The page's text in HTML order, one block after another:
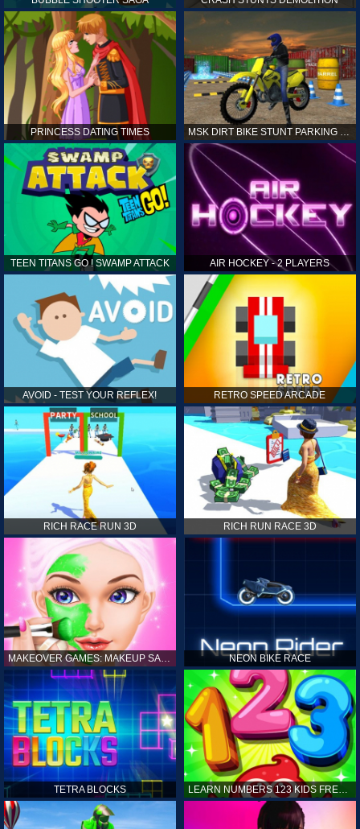
PRINCESS DATING TIMES
TEEN TITANS GO ! SWAMP ATTACK AIR HOCKEY - 2 PLAYERS
AVOID - TEST YOUR REFLEX! RETRO SPEED ARCADE
RICH RACE RUN 3D RICH RUN RACE 3D
MAKEOVER GAMES: MAKEUP SALON GAMES FOR GIRLS KIDS NEON BIKE RACE
TETRA BLOCKS LEARN NUMBERS 123 KIDS FREE GAME - COUNT & TRACING